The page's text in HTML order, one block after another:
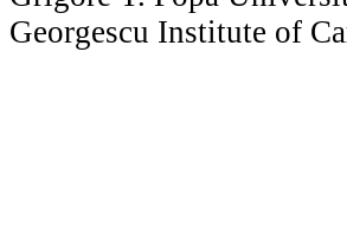
Georgescu Institute of